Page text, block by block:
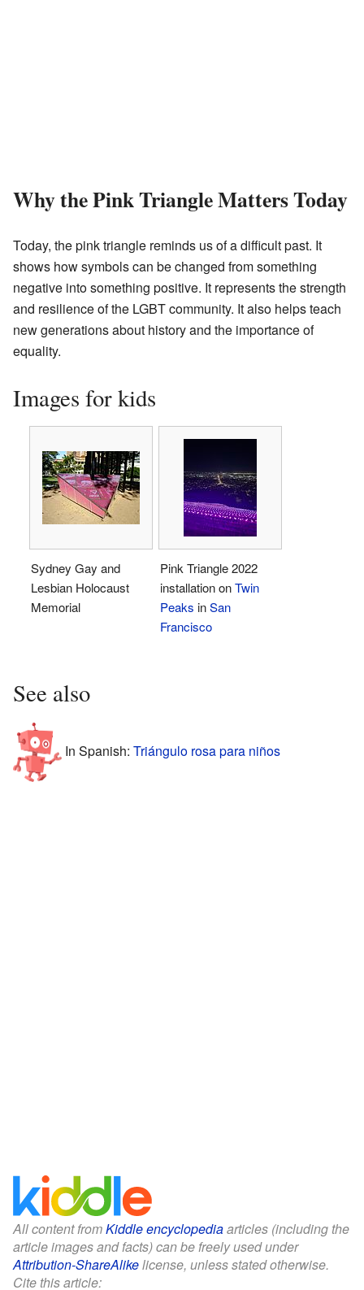
Why the Pink Triangle Matters Today
Today, the pink triangle reminds us of a difficult past. It
shows how symbols can be changed from something
negative into something positive. It represents the strength
and resilience of the LGBT community. It also helps teach
new generations about history and the importance of
equality.
Images for kids
Sydney Gay and
Lesbian Holocaust
Memorial
Pink Triangle 2022
installation onTwin
Peaks inSan
Francisco
See also
In Spanish: Triángulo rosa para niños
All content fromKiddle encyclopediaarticles (including the
article images and facts) can be freely used under
Attribution-ShareAlikelicense, unless stated otherwise.
Cite this article: